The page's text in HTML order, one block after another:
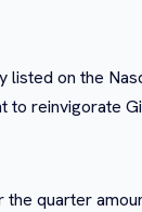
listed on the
to reinvigorate
the quarter